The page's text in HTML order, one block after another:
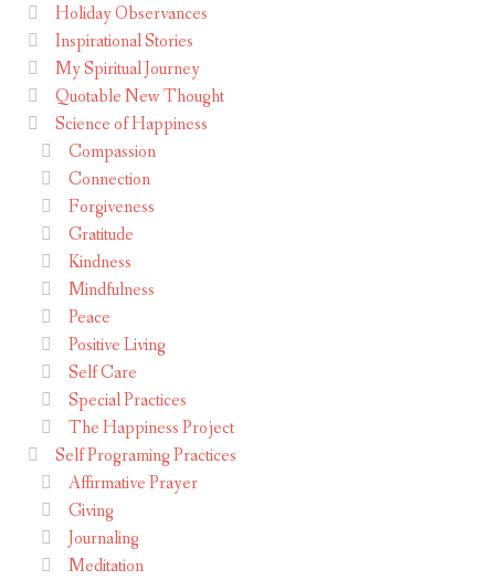
Holiday Observances
Inspirational Stories
My Spiritual Journey
Quotable New Thought
Science of Happiness
Compassion
Connection
Forgiveness
Gratitude
Kindness
Mindfulness
Peace
Positive Living
Self Care
Special Practices
The Happiness Project
Self Programing Practices
Affirmative Prayer
Giving
Journaling
Meditation